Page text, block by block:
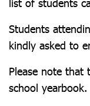
Students
kindly asked to
Please note that
school yearbook.